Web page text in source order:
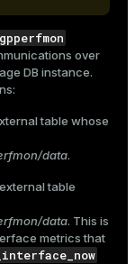
Sepia
gpperfmon
over
DB instance.
table whose
data.
table
data. This is
metrics that